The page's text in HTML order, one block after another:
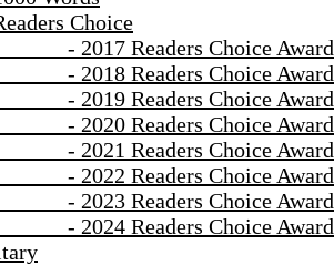
Choice
2017 Readers Choice Award
2018 Readers Choice
2019 Readers Choice
2020 Readers Choice
2021 Readers Choice
2022 Readers Choice
2023 Readers Choice
2024 Readers Choice